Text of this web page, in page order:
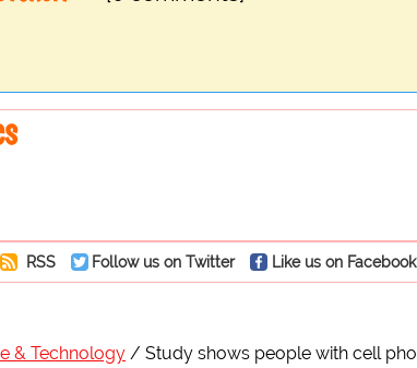
RSS Follow us on Twitter Like us on Facebook
& Technology Study shows people with cell